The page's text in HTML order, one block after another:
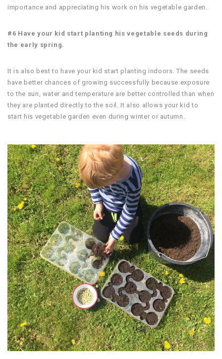
importance and appreciating his work on his vegetable garden.
#6 Have your kid start planting his vegetable seeds during
the early spring.
It is also best to have your kid start planting indoors. The seeds
have better chances of growing successfully because exposure
to the sun, water and temperature are better controlled than when
they are planted directly to the soil. It also allows your kid to
start his vegetable garden even during winter or autumn.